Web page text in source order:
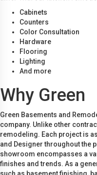
Cabinets
Counters
Color Consultation
Hardware
Flooring
Lighting
And more
Why Green
Green Basements and
company. Unlike other
remodeling. Each project is
and Designer throughout the
showroom encompasses a
finishes and trends. As a